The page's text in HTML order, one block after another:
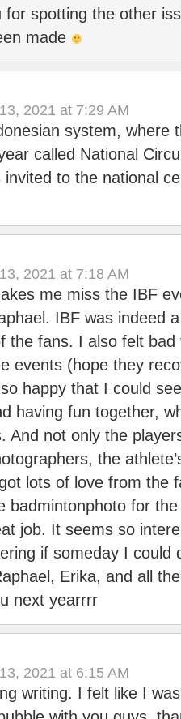
for spotting the other
made
2021 at 7:29 AM
system, where
called National
to the national
2021 at 7:18 AM
me miss the IBF
IBF was indeed
the fans. I also felt
events (hope they
happy that I could
having fun together,
And not only the
the
lots of love from the
badmintonphoto for
job. It seems so
if someday I could
Erika, and all
next yearrrr
2021 at 6:15 AM
writing. I felt like I